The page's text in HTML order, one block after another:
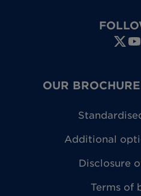
OUR
Additional
Disclosure
Terms of